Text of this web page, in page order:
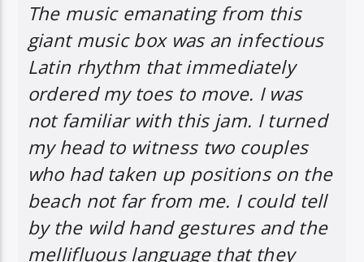
The music emanating from this
giant music box was an infectious
Latin rhythm that immediately
ordered my toes to move. I was
not familiar with this jam. I turned
my head to witness two couples
who had taken up positions on the
beach not far from me. I could tell
by the wild hand gestures and the
mellifluous language that they